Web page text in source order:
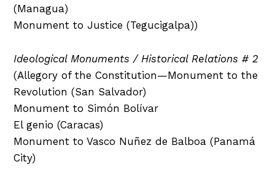
(Managua)
Monument to Justice (Tegucigalpa))
Ideological Monuments / Historical Relations # 2
(Allegory of the Constitution—Monument to the
Revolution (San Salvador)
Monument to Simón Bolívar
El genio (Caracas)
Monument to Vasco Nuñez de Balboa (Panamá
City)